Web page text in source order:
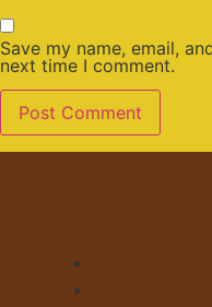
Save my name, email,
next time I comment.